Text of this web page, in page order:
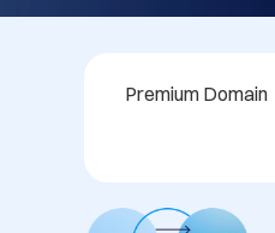
Premium Domain